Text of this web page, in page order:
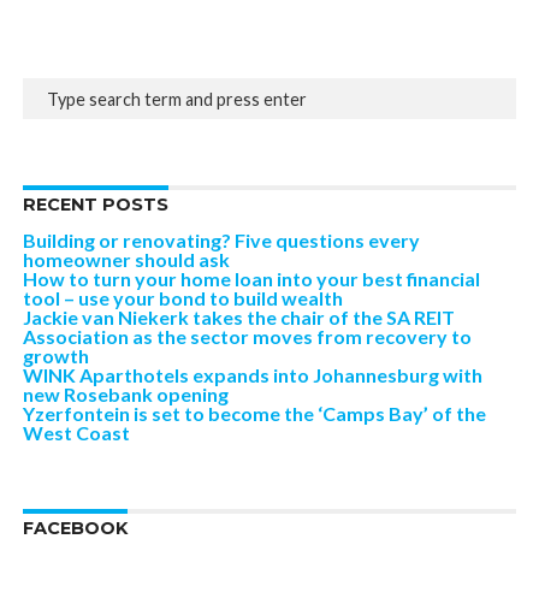
RECENT POSTS
Building or renovating? Five questions every
homeowner should ask
How to turn your home loan into your best financial
tool – use your bond to build wealth
Jackie van Niekerk takes the chair of the SA REIT
Association as the sector moves from recovery to
growth
WINK Aparthotels expands into Johannesburg with
new Rosebank opening
Yzerfontein is set to become the ‘Camps Bay’ of the
West Coast
FACEBOOK